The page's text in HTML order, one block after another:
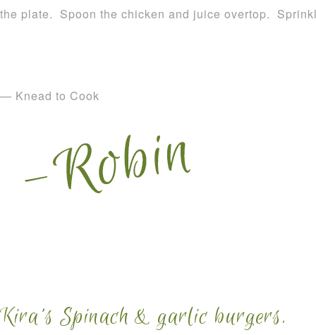
the plate. Spoon the chicken and juice overtop.
— Knead to Cook
Kira’s Spinach & garlic burgers.